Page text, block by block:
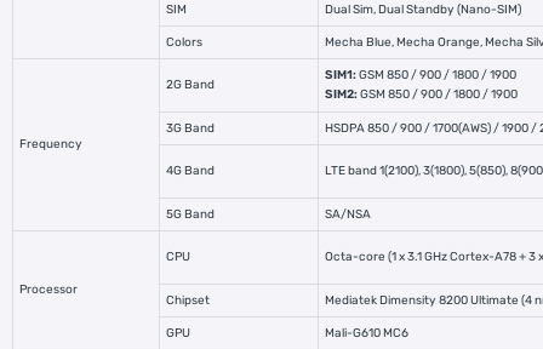
SIM Dual Sim, Dual Standby (Nano-SIM)
Colors Mecha Blue, Mecha Orange, Mecha
Frequency
2G Band
SIM1:GSM 850 / 900 / 1800 / 1900
SIM2:GSM 850 / 900 / 1800 / 1900
3G Band HSDPA 850 / 900 / 1700(AWS) / 1900 /
4G Band LTE band 1(2100), 3(1800), 5(850),
5G Band SA/NSA
Processor
CPU Octa-core (1 x 3.1 GHz Cortex-A78 +3
Chipset Mediatek Dimensity 8200 Ultimate (4
GPU Mali-G610 MC6